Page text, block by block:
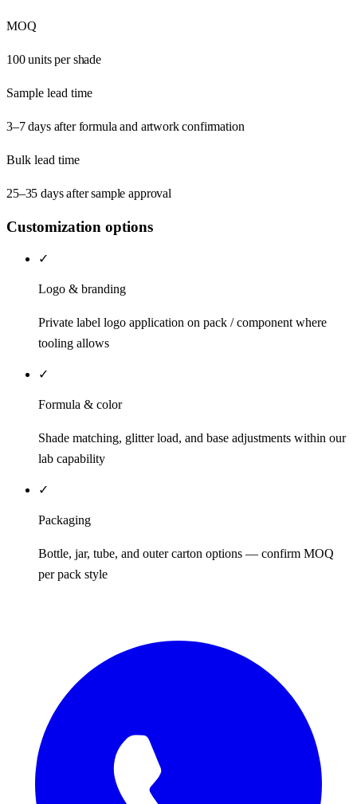
MOQ
100 units per shade
Sample lead time
3–7 days after formula and artwork confirmation
Bulk lead time
25–35 days after sample approval
Customization options
✓
Logo & branding
Private label logo application on pack / component where
tooling allows
✓
Formula & color
Shade matching, glitter load, and base adjustments within our
lab capability
✓
Packaging
Bottle, jar, tube, and outer carton options — confirm MOQ
per pack style